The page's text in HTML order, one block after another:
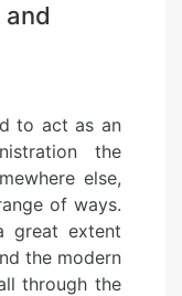
to act as an
the
else,
of ways.
great extent
the modern
through the